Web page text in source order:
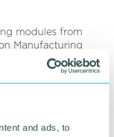
and ads, to
modules from
Manufacturing
Processing,
with Sage 200c
be purchased as
that works
of Work Orders